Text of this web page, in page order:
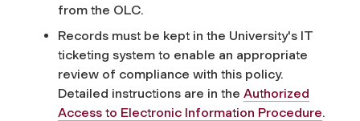
from the OLC.
Records must be kept in the University's IT
ticketing system to enable an appropriate
review of compliance with this policy.
Detailed instructions are in the Authorized
Access to Electronic Information Procedure.